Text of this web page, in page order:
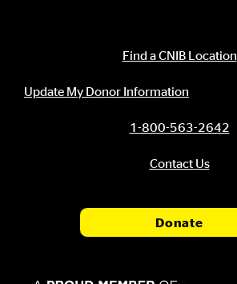
Find a CNIB Location
Update My Donor Information
1-800-563-2642
Contact Us
Donate